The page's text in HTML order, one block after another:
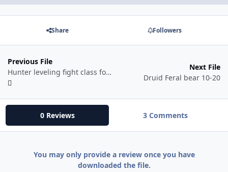
Share Followers
Previous File
Hunter leveling fight class for TBC 2.4.3
Next File
Druid Feral bear 10-20
0 Reviews 3 Comments
You may only provide a review once you have
downloaded the file.